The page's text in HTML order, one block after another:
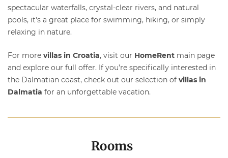
spectacular waterfalls, crystal-clear rivers, and natural
pools, it's a great place for swimming, hiking, or simply
relaxing in nature.
For more villas in Croatia, visit our HomeRent main page
and explore our full offer. If you’re specifically interested in
the Dalmatian coast, check out our selection of villas in
Dalmatia for an unforgettable vacation.
Rooms